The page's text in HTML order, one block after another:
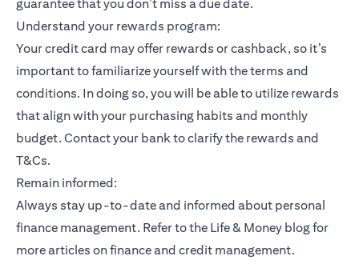
guarantee that you don’t miss a due date.
Understand your rewards program:
Your credit card may offer rewards or cashback, so it’s
important to familiarize yourself with the terms and
conditions. In doing so, you will be able to utilize rewards
that align with your purchasing habits and monthly
budget. Contact your bank to clarify the rewards and
T&Cs.
Remain informed:
Always stay up-to-date and informed about personal
finance management. Refer to the Life & Money blog for
more articles on finance and credit management.